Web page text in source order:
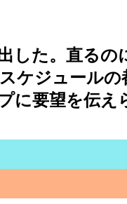
した。直る
ケジュール
に要望を伝え